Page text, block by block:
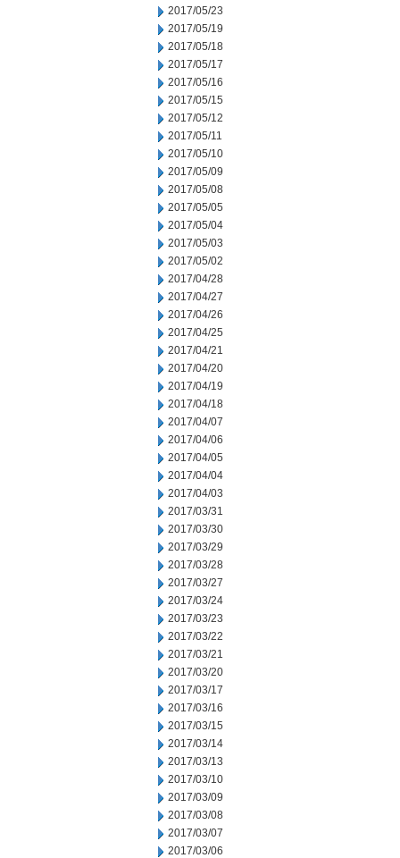
2017/05/23
2017/05/19
2017/05/18
2017/05/17
2017/05/16
2017/05/15
2017/05/12
2017/05/11
2017/05/10
2017/05/09
2017/05/08
2017/05/05
2017/05/04
2017/05/03
2017/05/02
2017/04/28
2017/04/27
2017/04/26
2017/04/25
2017/04/21
2017/04/20
2017/04/19
2017/04/18
2017/04/07
2017/04/06
2017/04/05
2017/04/04
2017/04/03
2017/03/31
2017/03/30
2017/03/29
2017/03/28
2017/03/27
2017/03/24
2017/03/23
2017/03/22
2017/03/21
2017/03/20
2017/03/17
2017/03/16
2017/03/15
2017/03/14
2017/03/13
2017/03/10
2017/03/09
2017/03/08
2017/03/07
2017/03/06